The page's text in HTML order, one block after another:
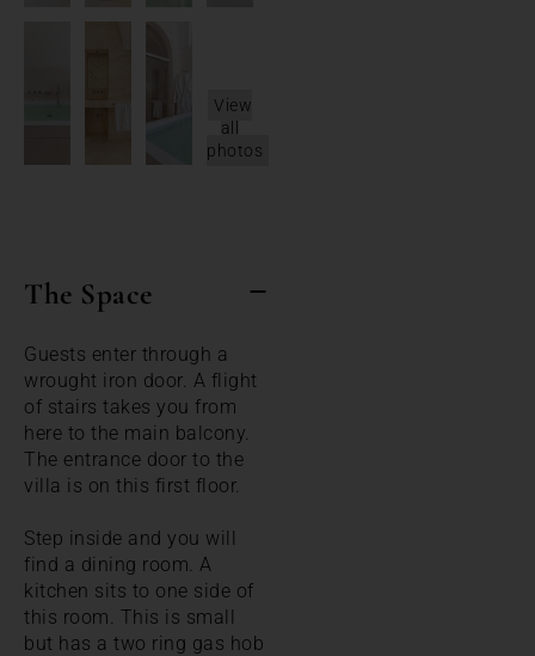
View
all
photos
The Space
Guests enter through a
wrought iron door. A flight
of stairs takes you from
here to the main balcony.
The entrance door to the
villa is on this first floor.
Step inside and you will
find a dining room. A
kitchen sits to one side of
this room. This is small
but has a two ring gas hob